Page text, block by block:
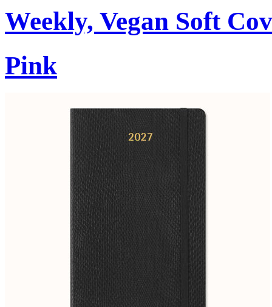
Weekly, Vegan Soft
Pink